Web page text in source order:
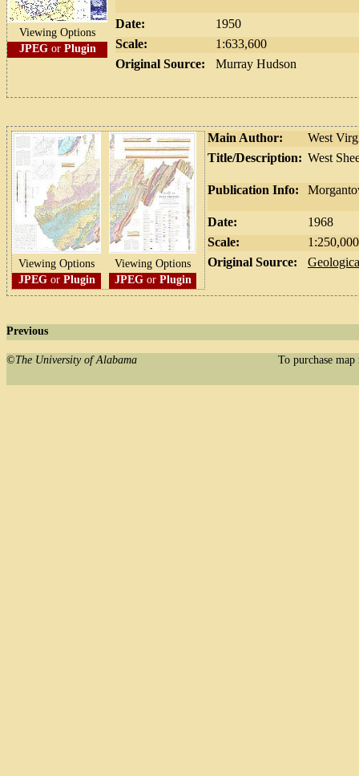
Viewing Options
JPEG or Plugin
Date:
1950
Scale:
1:633,600
Original Source:
Murray Hudson
Viewing Options
JPEGor Plugin
Viewing Options
JPEGor Plugin
Main Author:
West
Title/Description: West
Publication Info:
Date:
1968
Scale:
1:250,000
Original Source:
Previous
©The University of Alabama To purchase